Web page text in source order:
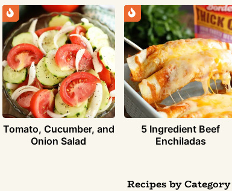
Tomato, Cucumber, and
Onion Salad
5 Ingredient Beef
Enchiladas
Recipes by Category